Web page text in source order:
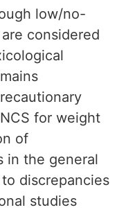
low/no-
considered
for weight
of
in the general
discrepancies
studies